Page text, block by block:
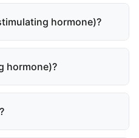
hormone)?
hormone)?